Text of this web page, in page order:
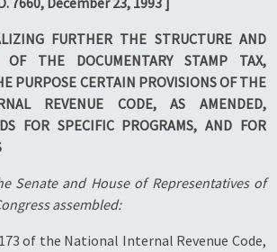
FURTHER THE STRUCTURE AND
OF THE DOCUMENTARY STAMP TAX,
PURPOSE CERTAIN PROVISIONS OF THE
REVENUE CODE, AS AMENDED,
FOR SPECIFIC PROGRAMS, AND FOR
Senate and House of Representatives of
assembled:
of the National Internal Revenue Code,